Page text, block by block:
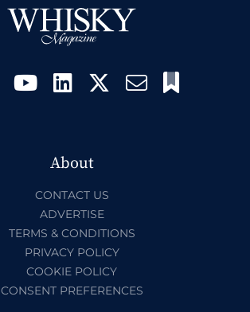
About
CONTACT US
ADVERTISE
TERMS & CONDITIONS
PRIVACY POLICY
COOKIE POLICY
CONSENT PREFERENCES